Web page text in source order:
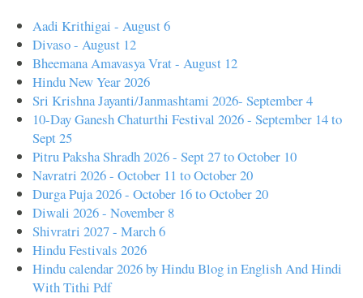
Aadi Krithigai - August 6
Divaso - August 12
Bheemana Amavasya Vrat - August 12
Hindu New Year 2026
Sri Krishna Jayanti/Janmashtami 2026- September 4
10-Day Ganesh Chaturthi Festival 2026 - September 14 to
Sept 25
Pitru Paksha Shradh 2026 - Sept 27 to October 10
Navratri 2026 - October 11 to October 20
Durga Puja 2026 - October 16 to October 20
Diwali 2026 - November 8
Shivratri 2027 - March 6
Hindu Festivals 2026
Hindu calendar 2026 by Hindu Blog in English And Hindi
With Tithi Pdf